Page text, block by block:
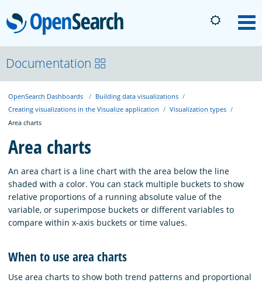
OpenSearch
About
Platform
Community
Documentation
Blog
Download
Documentation
OpenSearch Dashboards
Building data visualizations
Creating visualizations in the Visualize application
Visualization types
Area charts
Area charts
An area chart is a line chart with the area below the line
shaded with a color. You can stack multiple buckets to show
relative proportions of a running absolute value of the
variable, or superimpose buckets or different variables to
compare within x-axis buckets or time values.
When to use area charts
Use area charts to show both trend patterns and proportional